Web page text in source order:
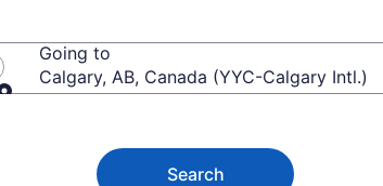
Metropolitan Wayne County)
Going to
Calgary, AB, Canada (YYC-Calgary Intl.)
Search